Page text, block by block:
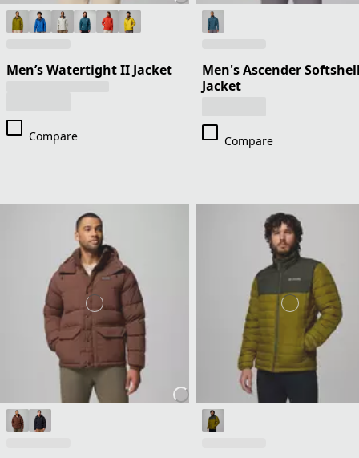
Men’s Watertight II Jacket
Compare
Men's Ascender
Jacket
Compare